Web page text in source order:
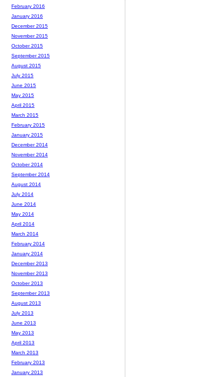
February 2016
January 2016
December 2015
November 2015
October 2015
September 2015
August 2015
July 2015
June 2015
May 2015
April 2015
March 2015
February 2015
January 2015
December 2014
November 2014
October 2014
September 2014
August 2014
July 2014
June 2014
May 2014
April 2014
March 2014
February 2014
January 2014
December 2013
November 2013
October 2013
September 2013
August 2013
July 2013
June 2013
May 2013
April 2013
March 2013
February 2013
January 2013